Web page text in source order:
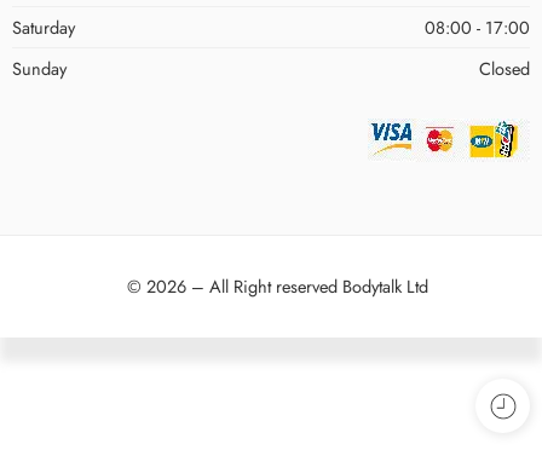
Saturday
08:00 - 17:00
Sunday
Closed
© 2026 – All Right reserved Bodytalk Ltd